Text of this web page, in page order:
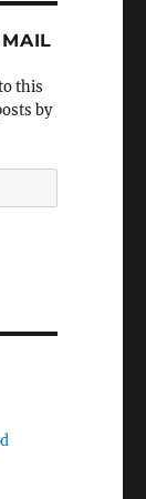
this
by